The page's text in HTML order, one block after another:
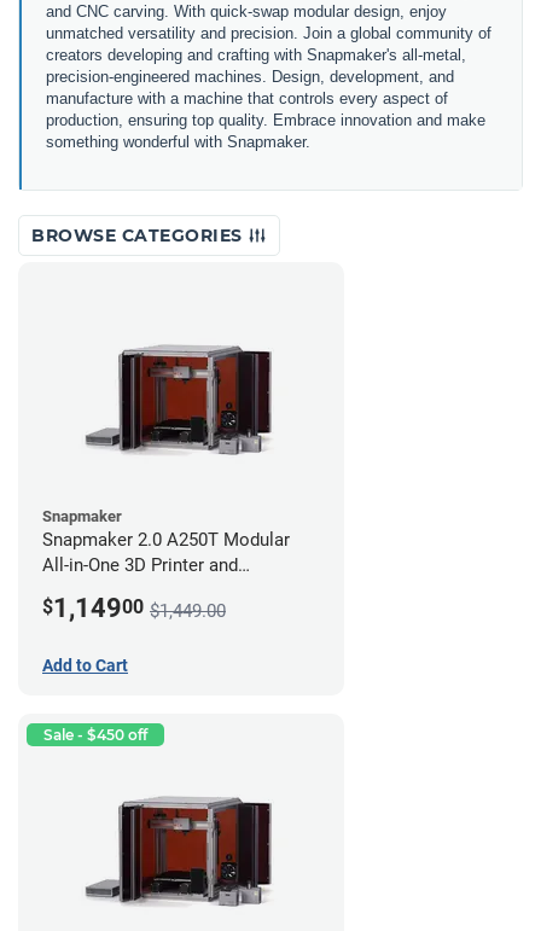
and CNC carving. With quick-swap modular design, enjoy
unmatched versatility and precision. Join a global community of
creators developing and crafting with Snapmaker's all-metal,
precision-engineered machines. Design, development, and
manufacture with a machine that controls every aspect of
production, ensuring top quality. Embrace innovation and make
something wonderful with Snapmaker.
BROWSE CATEGORIES
Snapmaker
Snapmaker 2.0 A250T Modular
All-in-One 3D Printer and
$1,14900 $1,449.00
Add to Cart
Sale - $450 off